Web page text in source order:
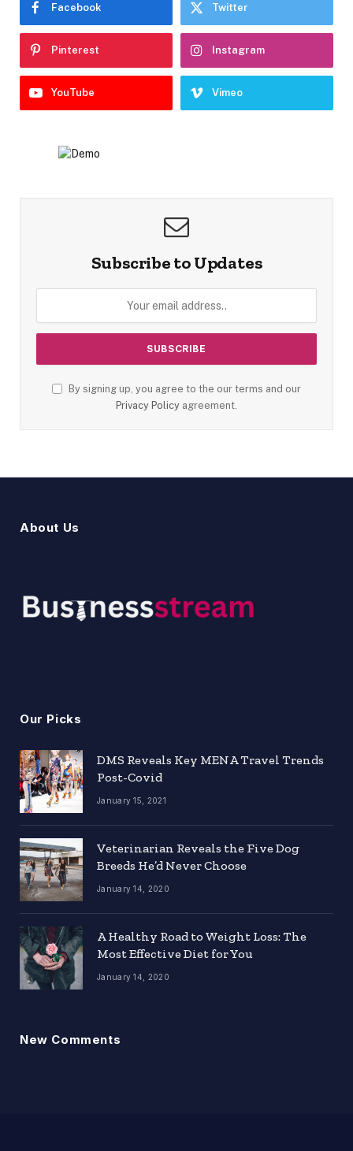
Facebook Twitter
Pinterest Instagram
YouTube Vimeo
Subscribe to Updates
By signing up, you agree to the our terms and our
Privacy Policy agreement.
About Us
Our Picks
DMS Reveals Key MENA Travel Trends
Post-Covid
January 15, 2021
Veterinarian Reveals the Five Dog
Breeds He’d Never Choose
January 14, 2020
A Healthy Road to Weight Loss: The
Most Effective Diet for You
January 14, 2020
New Comments